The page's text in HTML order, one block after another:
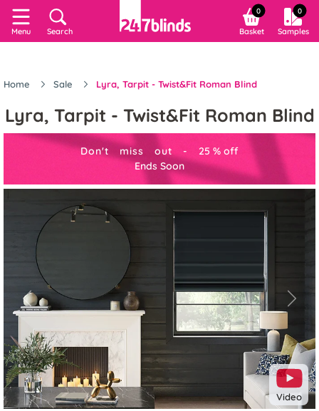
Menu Search
0
Basket
0
Samples
Home Sale Lyra, Tarpit - Twist&Fit Roman Blind
Lyra, Tarpit - Twist&Fit Roman Blind
Don't miss out - 25 % off
Ends Soon
Video
Previous Next